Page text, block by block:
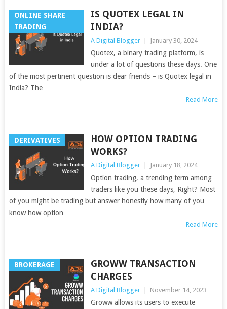
ONLINE SHARE
TRADING
IS QUOTEX LEGAL IN
INDIA?
A Digital Blogger | January 30, 2024
Quotex, a binary trading platform, is
under a lot of questions these days. One
of the most pertinent question is dear friends – is Quotex legal in
India? The
Read More
DERIVATIVES
HOW OPTION TRADING
WORKS?
A Digital Blogger | January 18, 2024
Option trading, a trending term among
traders like you these days, Right? Most
of you might be trading but answer honestly how many of you
know how option
Read More
BROKERAGE
GROWW TRANSACTION
CHARGES
A Digital Blogger | November 14, 2023
Groww allows its users to execute